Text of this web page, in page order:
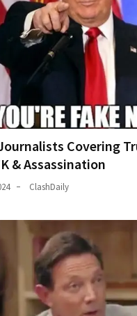
Covering
& Assassination
ClashDaily